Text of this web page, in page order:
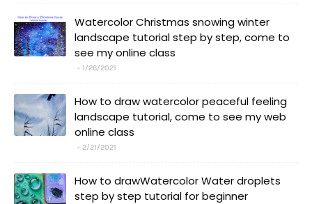
Watercolor Christmas snowing winter
landscape tutorial step by step, come to
see my online class
1/26/2021
How to draw watercolor peaceful feeling
landscape tutorial, come to see my web
online class
2/21/2021
How to drawWatercolor Water droplets
step by step tutorial for beginner